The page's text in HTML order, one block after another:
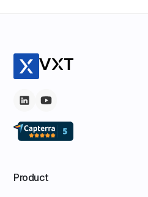
Product